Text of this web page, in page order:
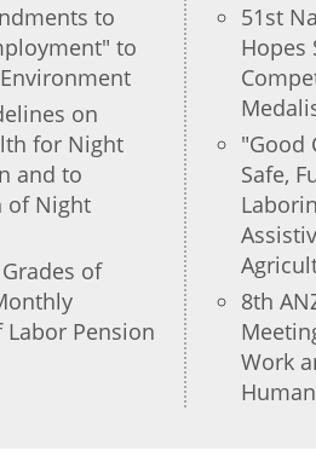
to
to
on
for Night
and to
of Night
of
Pension
51st
Hopes
"Good
Safe,
8th
Work